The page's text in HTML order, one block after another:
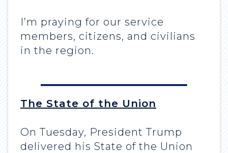
I’m praying for our service
members, citizens, and civilians
in the region.
The State of the Union
On Tuesday, President Trump
delivered his State of the Union